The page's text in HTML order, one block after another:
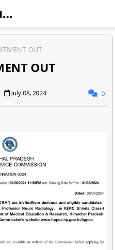
Himindia Education
OUT
OUT
July 08, 2024 0